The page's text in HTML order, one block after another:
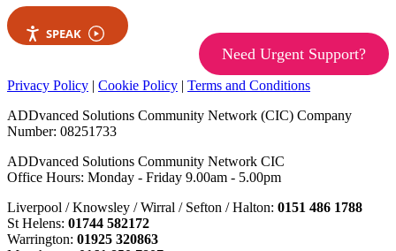
SPEAK
Need Urgent Support?
Privacy Policy | Cookie Policy | Terms and Conditions
ADDvanced Solutions Community Network (CIC) Company
Number: 08251733
ADDvanced Solutions Community Network CIC
Office Hours: Monday - Friday 9.00am - 5.00pm
Liverpool / Knowsley / Wirral / Sefton / Halton: 0151 486 1788
St Helens: 01744 582172
Warrington: 01925 320863